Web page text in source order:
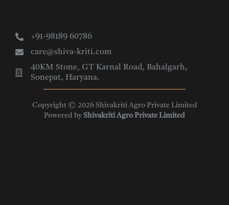
+91-98189 60786
care@shiva-kriti.com
40KM Stone, GT Karnal Road, Bahalgarh,
Sonepat, Haryana.
Copyright © 2026 Shivakriti Agro Private Limited
Powered byShivakriti Agro Private Limited